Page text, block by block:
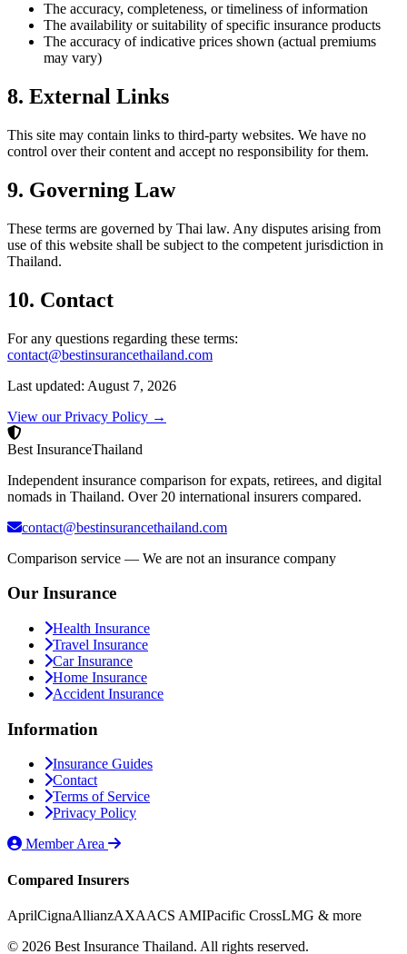
The accuracy, completeness, or timeliness of information
The availability or suitability of specific insurance products
The accuracy of indicative prices shown (actual premiums
may vary)
8. External Links
This site may contain links to third-party websites. We have no
control over their content and accept no responsibility for them.
9. Governing Law
These terms are governed by Thai law. Any disputes arising from
use of this website shall be subject to the competent jurisdiction in
Thailand.
10. Contact
For any questions regarding these terms:
contact@bestinsurancethailand.com
Last updated: August 7, 2026
View our Privacy Policy →
Best InsuranceThailand
Independent insurance comparison for expats, retirees, and digital
nomads in Thailand. Over 20 international insurers compared.
contact@bestinsurancethailand.com
Comparison service — We are not an insurance company
Our Insurance
Health Insurance
Travel Insurance
Car Insurance
Home Insurance
Accident Insurance
Information
Insurance Guides
Contact
Terms of Service
Privacy Policy
Member Area
Compared Insurers
AprilCignaAllianzAXAACS AMIPacific CrossLMG & more
© 2026 Best Insurance Thailand. All rights reserved.